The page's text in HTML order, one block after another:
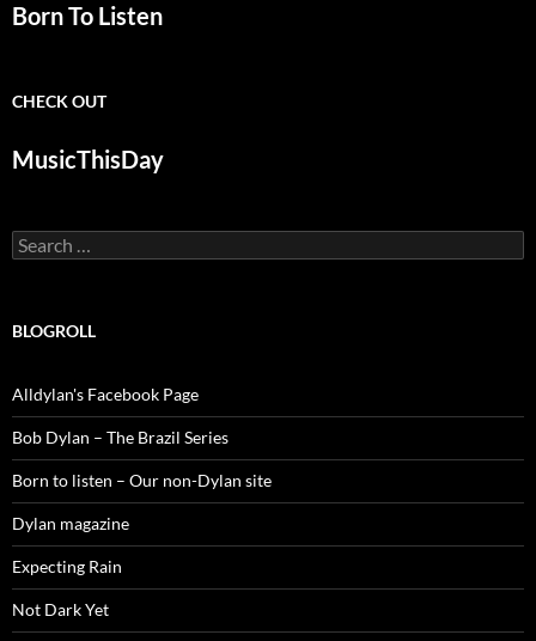
Born To Listen
CHECK OUT
MusicThisDay
Search
for:
BLOGROLL
Alldylan's Facebook Page
Bob Dylan – The Brazil Series
Born to listen – Our non-Dylan site
Dylan magazine
Expecting Rain
Not Dark Yet